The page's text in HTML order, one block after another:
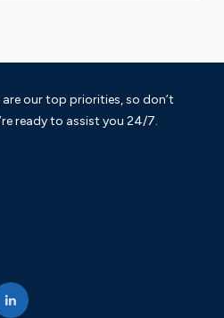
our top priorities, so don’t
ready to assist you 24/7.